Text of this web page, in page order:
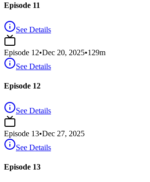
Episode 11
See Details
Episode 12•Dec 20, 2025•129m
See Details
Episode 12
See Details
Episode 13•Dec 27, 2025
See Details
Episode 13